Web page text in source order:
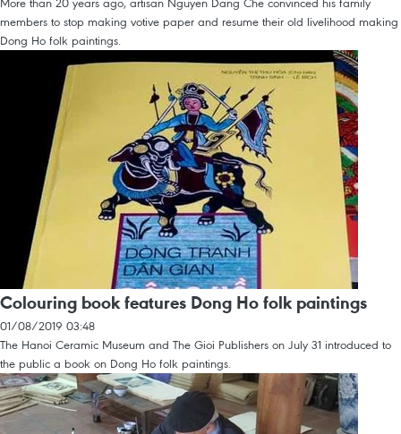
members to stop making votive paper and resume their old livelihood making
Dong Ho folk paintings.
Colouring book features Dong Ho folk paintings
01/08/2019 03:48
The Hanoi Ceramic Museum and The Gioi Publishers on July 31 introduced to
the public a book on Dong Ho folk paintings.